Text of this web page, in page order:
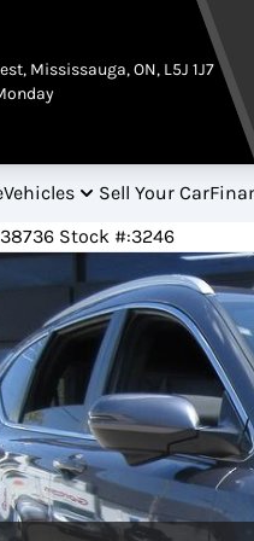
, Mississauga,ON, L5J 1J7
Vehicles Sell Your Car
Stock #:3246